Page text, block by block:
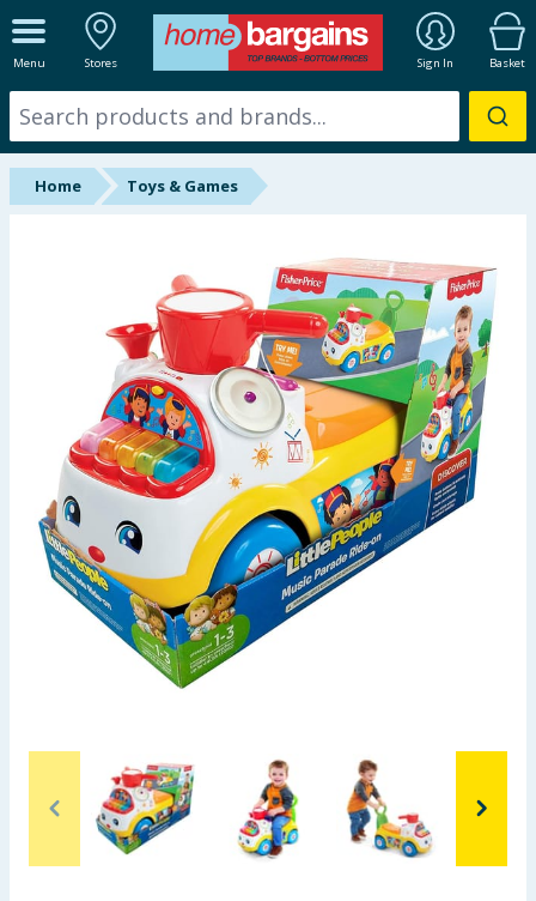
Menu Stores Sign In Basket
ALL DEPARTMENTS
New In
Online Exclusive
Hinch Farm
Hinch Home
Back To School
Halloween
Summer Essentials
Seasonal & Events
Garden & Outdoor
Health, Beauty & Fitness
Home & Electrical
Toys & Games
Home Toys & Games